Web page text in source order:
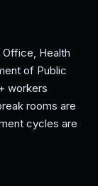
Office, Health
of Public
workers
rooms are
cycles are